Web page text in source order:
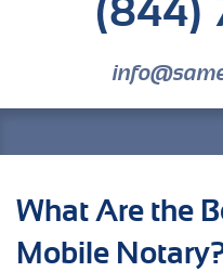
(844)
What Are the
Mobile